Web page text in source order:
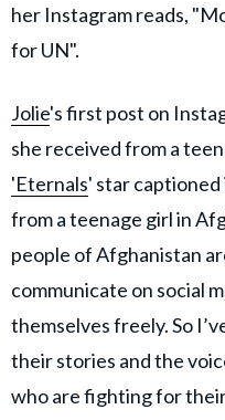
her Instagram reads,
for UN".
Jolie's first post on
she received from a
'Eternals' star captioned
from a teenage girl in
people of Afghanistan
communicate on social
themselves freely. So
their stories and the
who are fighting for